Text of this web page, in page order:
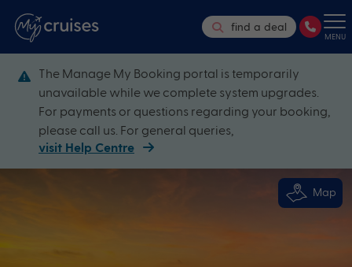
find a deal
MENU
The Manage My Booking portal is temporarily
unavailable while we complete system upgrades.
For payments or questions regarding your booking,
please call us. For general queries,
visit Help Centre
Map